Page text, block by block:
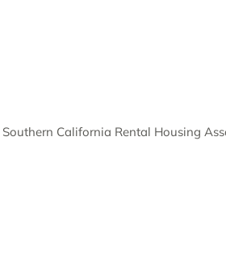
Southern California Rental Housing